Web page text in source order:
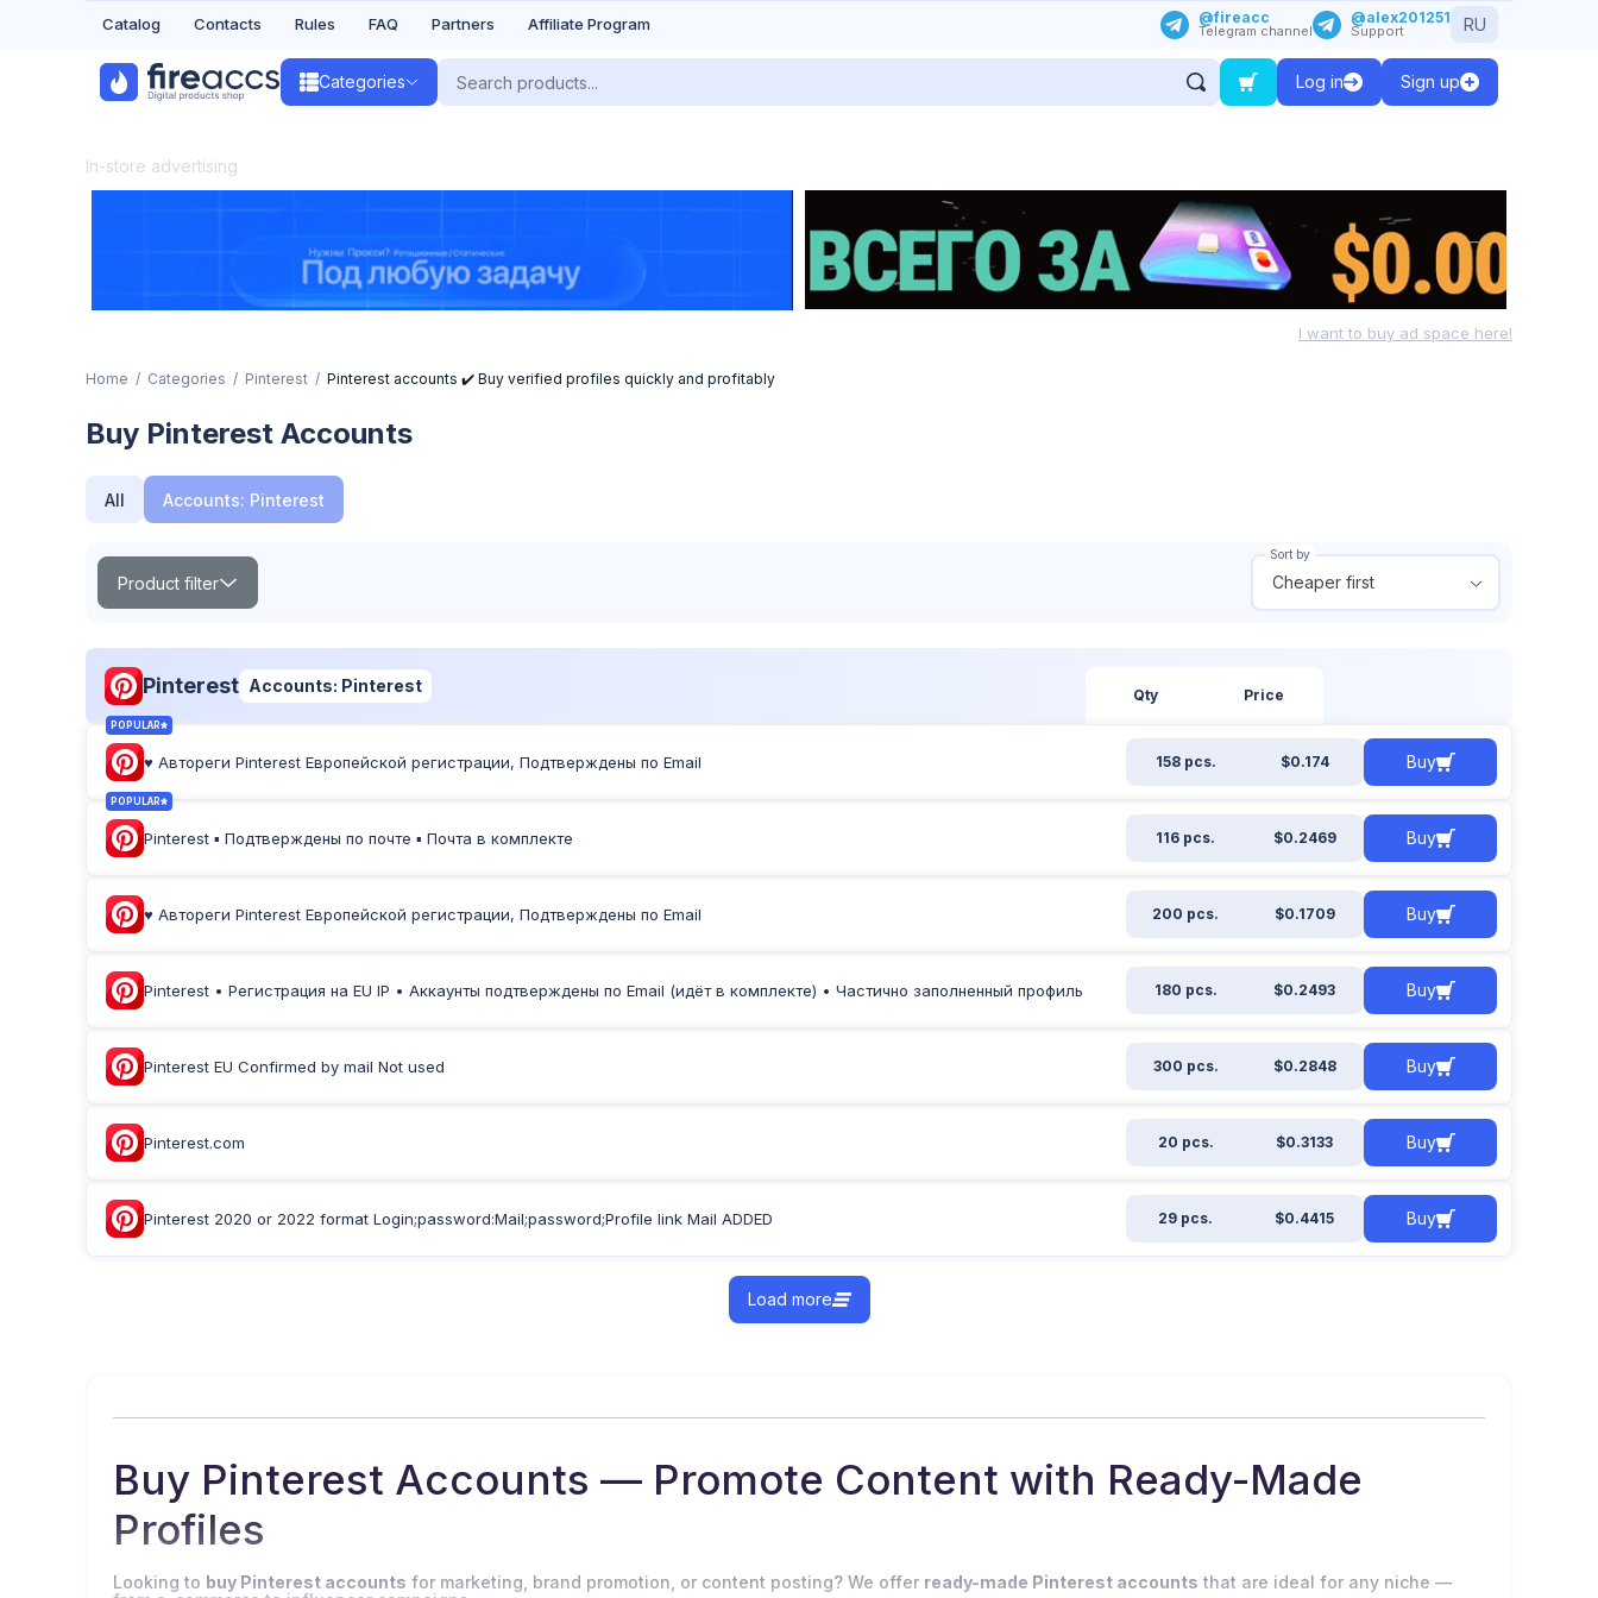
Catalog Contacts Rules FAQ Partners Affiliate Program @fireacc
Telegram channel
@alex201251
Support RU
Categories Log in Sign up
In-store advertising
I want to buy ad space here!
Home Categories Pinterest Pinterest accounts ✔️ Buy verified profiles quickly and profitably
Buy Pinterest Accounts
All Accounts: Pinterest
Product filter
Sort by
Cheaper first
Search
Product Label: Apply filter
Pinterest Accounts: Pinterest Qty Price
POPULAR
♥ Автореги Pinterest Европейской регистрации, Подтверждены по Email 158 pcs. $0.174 Buy
POPULAR
Pinterest ▪︎ Подтверждены по почте ▪︎ Почта в комплекте 116 pcs. $0.2469 Buy
♥ Автореги Pinterest Европейской регистрации, Подтверждены по Email 200 pcs. $0.1709 Buy
Pinterest • Регистрация на EU IP • Аккаунты подтверждены по Email (идёт в комплекте) • Частично заполненный профиль 180 pcs. $0.2493 Buy
Pinterest EU Confirmed by mail Not used 300 pcs. $0.2848 Buy
Pinterest.com 20 pcs. $0.3133 Buy
Pinterest 2020 or 2022 format Login;password:Mail;password;Profile link Mail ADDED 29 pcs. $0.4415 Buy
Load more
Buy Pinterest Accounts — Promote Content with Ready-Made
Profiles
Looking to buy Pinterest accounts for marketing, brand promotion, or content posting? We offer ready-made Pinterest accounts that are ideal for any niche —